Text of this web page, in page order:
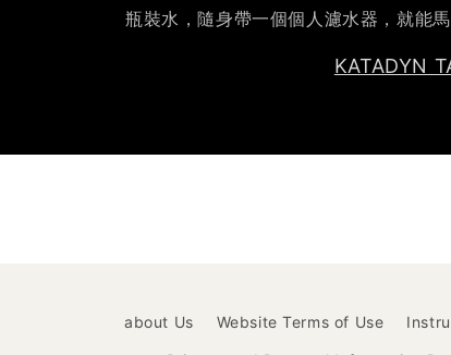
瓶裝水，隨身帶一個個人濾水器，就能
KATADYN
about Us Website Terms of Use